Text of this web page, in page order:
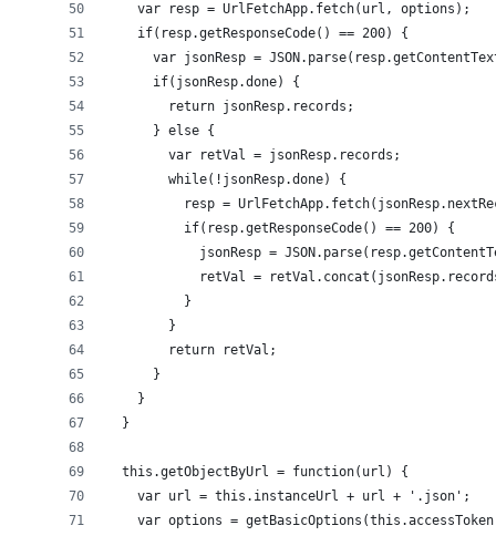
var resp = UrlFetchApp.fetch(url, options);
if(resp.getResponseCode() == 200) {
var jsonResp =
if(jsonResp.done) {
return jsonResp.records;
} else {
var retVal = jsonResp.records;
while(!jsonResp.done) {
resp =
if(resp.getResponseCode() == 200) {
jsonResp =
retVal =
}
}
return retVal;
}
}
}
this.getObjectByUrl = function(url) {
var url = this.instanceUrl + url + '.json';
var options =